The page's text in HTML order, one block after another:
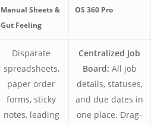
Manual Sheets &
Gut Feeling
OS 360 Pro
Disparate
spreadsheets,
paper order
forms, sticky
notes, leading
Centralized Job
Board: All job
details, statuses,
and due dates in
one place. Drag-